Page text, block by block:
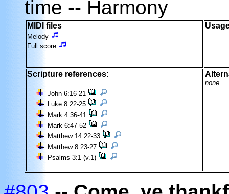
time -- Harmony
MIDI files
Melody
Full score
Scripture references:
John 6:16-21
Luke 8:22-25
Mark 4:36-41
Mark 6:47-52
Matthew 14:22-33
Matthew 8:23-27
Psalms 3:1 (v.1)
none